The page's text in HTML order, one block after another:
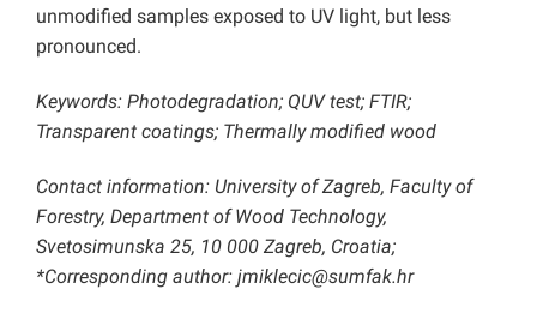
unmodified samples exposed to UV light, but less
pronounced.
Keywords: Photodegradation; QUV test; FTIR;
Transparent coatings; Thermally modified wood
Contact information: University of Zagreb, Faculty of
Forestry, Department of Wood Technology,
Svetosimunska 25, 10 000 Zagreb, Croatia;
*Corresponding author: jmiklecic@sumfak.hr